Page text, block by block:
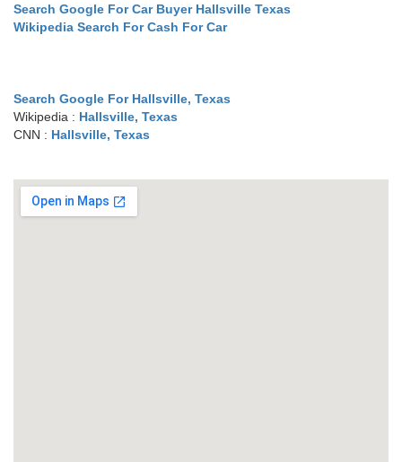
Search Google For Car Buyer Hallsville Texas
Wikipedia Search For Cash For Car
Search Google For Hallsville, Texas
Wikipedia : Hallsville, Texas
CNN : Hallsville, Texas